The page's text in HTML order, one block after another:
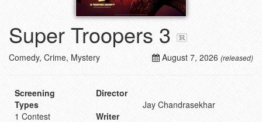
Super Troopers 3
August 7, 2026 (released)
Comedy, Crime, Mystery
Screening
Types
1 Contest
Director
Jay Chandrasekhar
Writer